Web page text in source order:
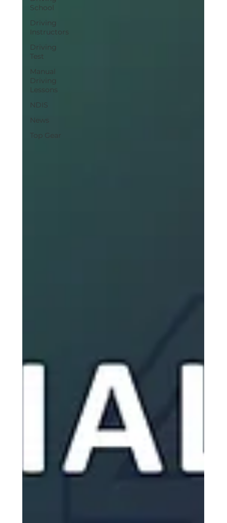
School
Driving
Instructors
Driving
Test
Manual
Driving
Lessons
NDIS
News
Top Gear